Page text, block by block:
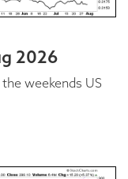
2026
weekends US